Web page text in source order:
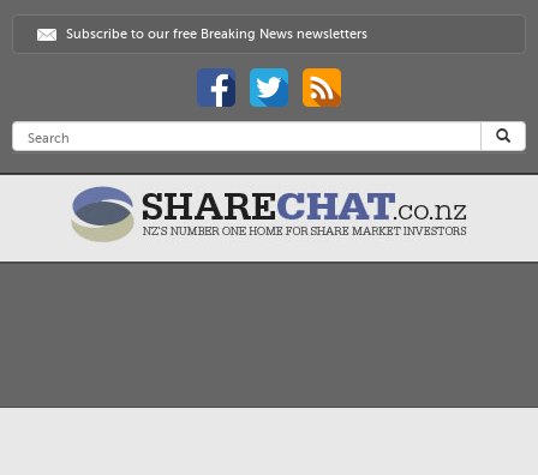
Subscribe to our free Breaking News newsletters